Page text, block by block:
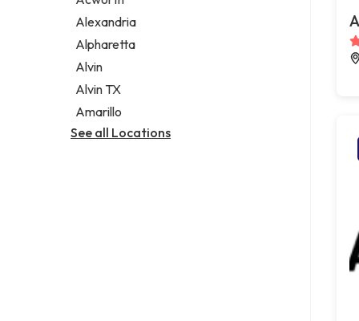
Legal services
Notary public
Personal injury attorney
Alexandria
Alpharetta
Alvin
Alvin TX
Amarillo
See all Locations